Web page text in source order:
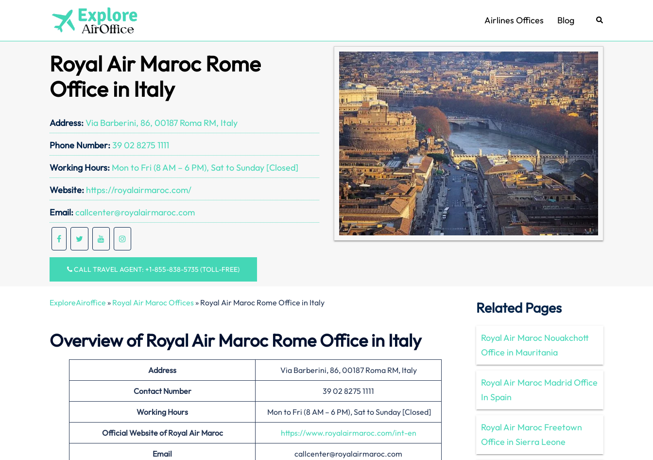
Airlines Offices Blog Search
Royal Air Maroc Rome
Office in Italy
Address:Via Barberini, 86, 00187 Roma RM, Italy
Phone Number:39 02 8275 1111
Working Hours: Mon to Fri (8 AM – 6 PM), Sat to Sunday [Closed]
Website: https://royalairmaroc.com/
Email:callcenter@royalairmaroc.com
CALL TRAVEL AGENT: +1-855-838-5735 (TOLL-FREE)
ExploreAiroffice » Royal Air Maroc Offices» Royal Air Maroc Rome Office in Italy
Overview of Royal Air Maroc Rome Office in Italy
Address Via Barberini, 86, 00187 Roma RM, Italy
Contact Number 39 02 8275 1111
Working Hours Mon to Fri (8 AM – 6 PM), Sat to Sunday [Closed]
Official Website of Royal Air Maroc https://www.royalairmaroc.com/int-en
Email callcenter@royalairmaroc.com
Related Pages
Royal Air Maroc Nouakchott
Office in Mauritania
Royal Air Maroc Madrid Office
In Spain
Royal Air Maroc Freetown
Office in Sierra Leone